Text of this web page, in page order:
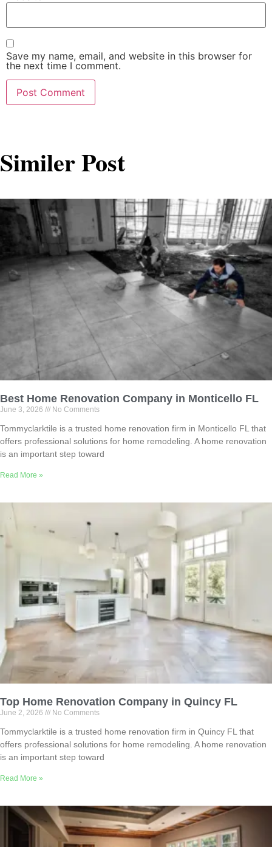
Save my name, email, and website in this browser for
the next time I comment.
Similer Post
Best Home Renovation Company in Monticello FL
June 3, 2026 No Comments
Tommyclarktile is a trusted home renovation firm in Monticello FL that
offers professional solutions for home remodeling. A home renovation
is an important step toward
Read More »
Top Home Renovation Company in Quincy FL
June 2, 2026 No Comments
Tommyclarktile is a trusted home renovation firm in Quincy FL that
offers professional solutions for home remodeling. A home renovation
is an important step toward
Read More »